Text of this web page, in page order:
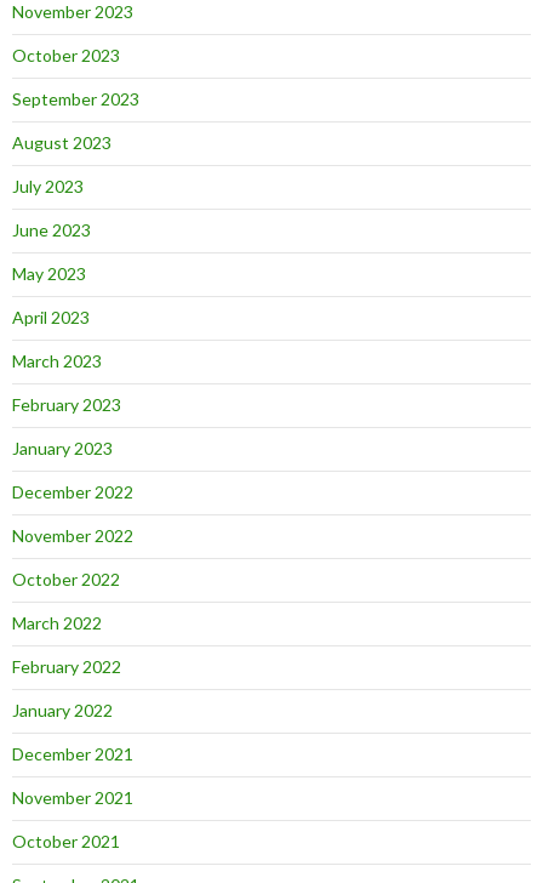
November 2023
October 2023
September 2023
August 2023
July 2023
June 2023
May 2023
April 2023
March 2023
February 2023
January 2023
December 2022
November 2022
October 2022
March 2022
February 2022
January 2022
December 2021
November 2021
October 2021